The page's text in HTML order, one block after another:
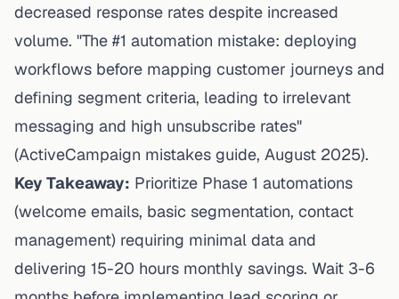
decreased response rates despite increased
volume. "The #1 automation mistake: deploying
workflows before mapping customer journeys and
defining segment criteria, leading to irrelevant
messaging and high unsubscribe rates"
(ActiveCampaign mistakes guide, August 2025).
Key Takeaway: Prioritize Phase 1 automations
(welcome emails, basic segmentation, contact
management) requiring minimal data and
delivering 15-20 hours monthly savings. Wait 3-6